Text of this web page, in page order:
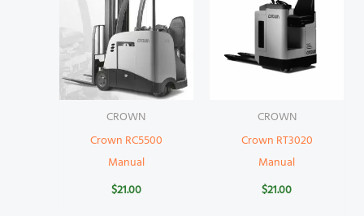
CROWN
Crown RC5500
Manual
$21.00
CROWN
Crown RT3020
Manual
$21.00